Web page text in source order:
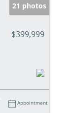
21 photos
$399,999
Appointment